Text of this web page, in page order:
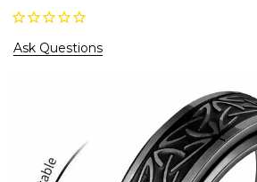
Ask Questions